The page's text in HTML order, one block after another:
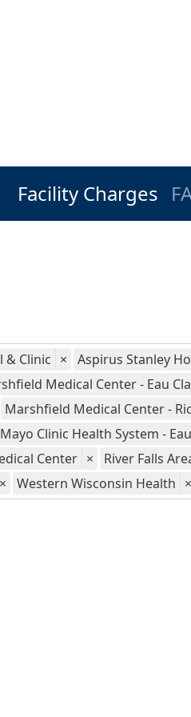
Facility Charges
& Clinic × Aspirus Stanley
Medical Center - Eau
Marshfield Medical Center -
Mayo Clinic Health System -
Center × River Falls
× Western Wisconsin Health ×